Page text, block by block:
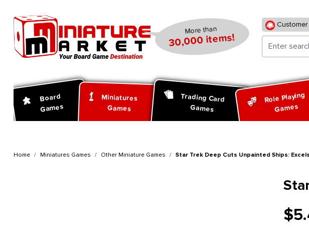
More than
30,000 items!
Board
Games
Miniatures
Games
Trading Card
Games
Role Playing
Games
Home Miniatures Games Other Miniature Games Star Trek Deep Cuts Unpainted Ships: